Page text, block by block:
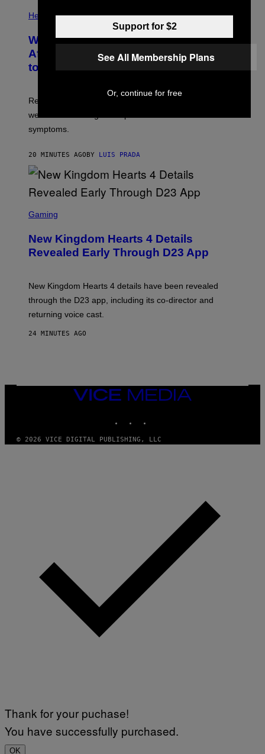
Health
Why Your Neighborhood Could Be
Affecting How You Sleep, According
to a New Study
Researchers found that greener, more enclosed streets
were linked to longer sleep and fewer insomnia
symptoms.
20 MINUTES AGOBY LUIS PRADA
C
E
N
S
T
S
U
R
Gaming
New Kingdom Hearts 4 Details
Revealed Early Through D23 App
New Kingdom Hearts 4 details have been revealed
through the D23 app, including its co-director and
returning voice cast.
24 MINUTES AGO
VICE
© 2026 VICE DIGITAL PUBLISHING, LLC
Support for $2
See All Membership Plans
Or, continue for free
Thank for your puchase!
You have successfully purchased.
OK